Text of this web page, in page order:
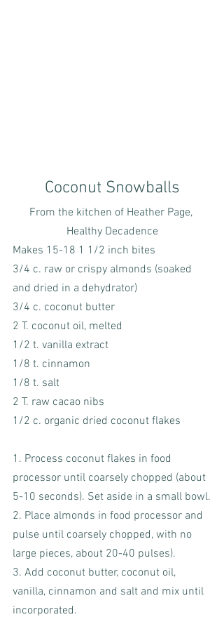
Coconut Snowballs
From the kitchen of Heather Page,
Healthy Decadence
Makes 15-18 1 1/2 inch bites
3/4 c. raw or crispy almonds (soaked
and dried in a dehydrator)
3/4 c. coconut butter
2 T. coconut oil, melted
1/2 t. vanilla extract
1/8 t. cinnamon
1/8 t. salt
2 T. raw cacao nibs
1/2 c. organic dried coconut flakes
1. Process coconut flakes in food
processor until coarsely chopped (about
5-10 seconds). Set aside in a small bowl.
2. Place almonds in food processor and
pulse until coarsely chopped, with no
large pieces, about 20-40 pulses).
3. Add coconut butter, coconut oil,
vanilla, cinnamon and salt and mix until
incorporated.